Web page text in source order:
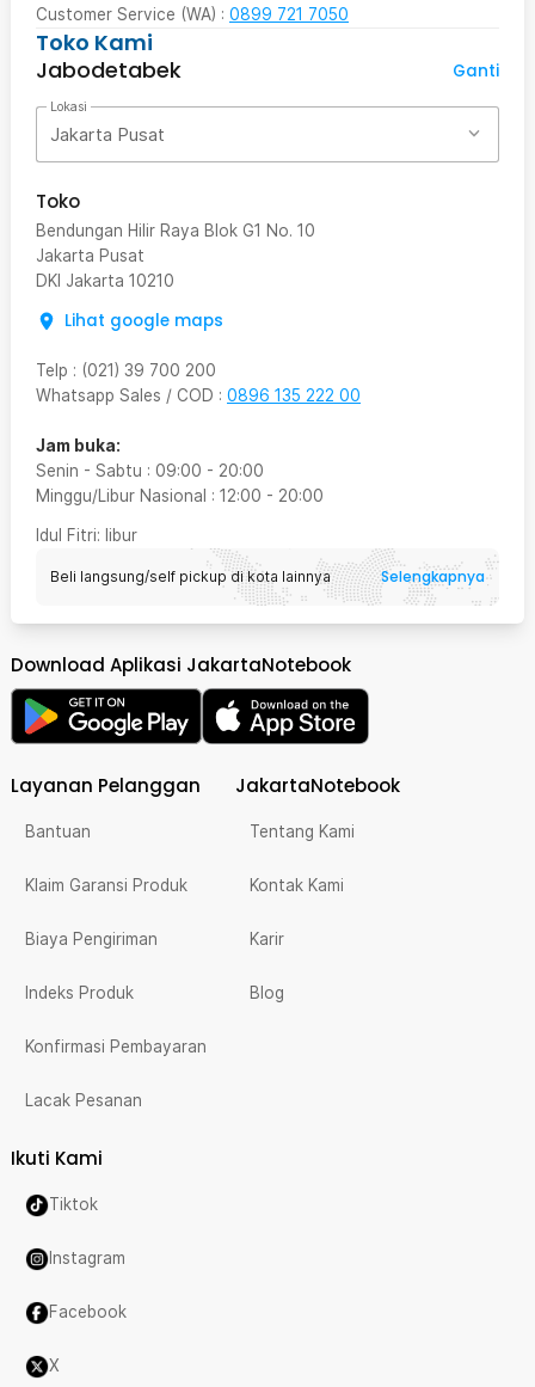
Customer Service (WA) : 0899 721 7050
Toko Kami
Jabodetabek
Ganti
Lokasi
Jakarta Pusat
Toko
Bendungan Hilir Raya Blok G1 No. 10
Jakarta Pusat
DKI Jakarta 10210
Lihat google maps
Telp : (021) 39 700 200
Whatsapp Sales / COD : 0896 135 222 00
Jam buka:
Senin - Sabtu : 09:00 - 20:00
Minggu/Libur Nasional : 12:00 - 20:00
Idul Fitri: libur
Beli langsung/self pickup di kota lainnya Selengkapnya
Download Aplikasi JakartaNotebook
Layanan Pelanggan
Bantuan
Klaim Garansi Produk
Biaya Pengiriman
Indeks Produk
Konfirmasi Pembayaran
Lacak Pesanan
JakartaNotebook
Tentang Kami
Kontak Kami
Karir
Blog
Ikuti Kami
Tiktok
Instagram
Facebook
X